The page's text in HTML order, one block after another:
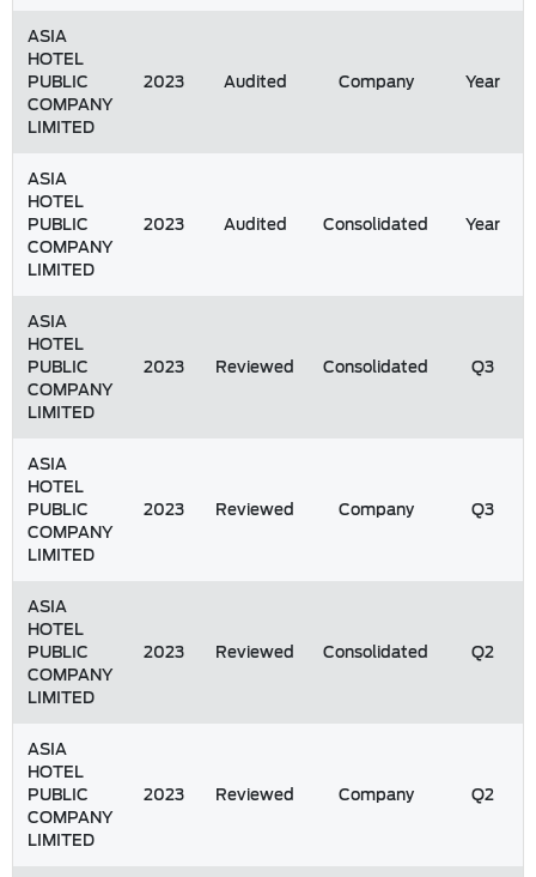
ASIA
HOTEL
PUBLIC
COMPANY
LIMITED
2023 Audited Company Year
ASIA
HOTEL
PUBLIC
COMPANY
LIMITED
2023 Audited Consolidated Year
ASIA
HOTEL
PUBLIC
COMPANY
LIMITED
2023 Reviewed Consolidated Q3
ASIA
HOTEL
PUBLIC
COMPANY
LIMITED
2023 Reviewed Company Q3
ASIA
HOTEL
PUBLIC
COMPANY
LIMITED
2023 Reviewed Consolidated Q2
ASIA
HOTEL
PUBLIC
COMPANY
LIMITED
2023 Reviewed Company Q2